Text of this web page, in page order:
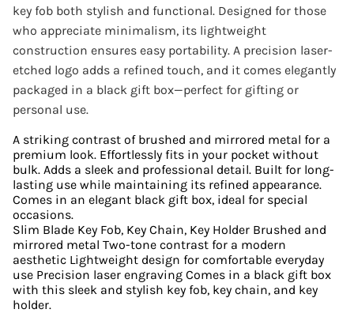
key fob both stylish and functional. Designed for those
who appreciate minimalism, its lightweight
construction ensures easy portability. A precision laser-
etched logo adds a refined touch, and it comes elegantly
packaged in a black gift box—perfect for gifting or
personal use.
A striking contrast of brushed and mirrored metal for a
premium look. Effortlessly fits in your pocket without
bulk. Adds a sleek and professional detail. Built for long-
lasting use while maintaining its refined appearance.
Comes in an elegant black gift box, ideal for special
occasions.
Slim Blade Key Fob, Key Chain, Key Holder Brushed and
mirrored metal Two-tone contrast for a modern
aesthetic Lightweight design for comfortable everyday
use Precision laser engraving Comes in a black gift box
with this sleek and stylish key fob, key chain, and key
holder.